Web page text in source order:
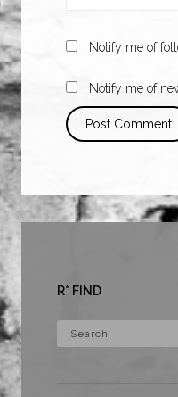
Notify me of
Notify me of
R* FIND